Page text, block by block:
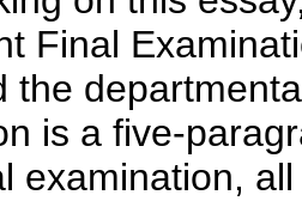
Final
the
is a five-
examination,